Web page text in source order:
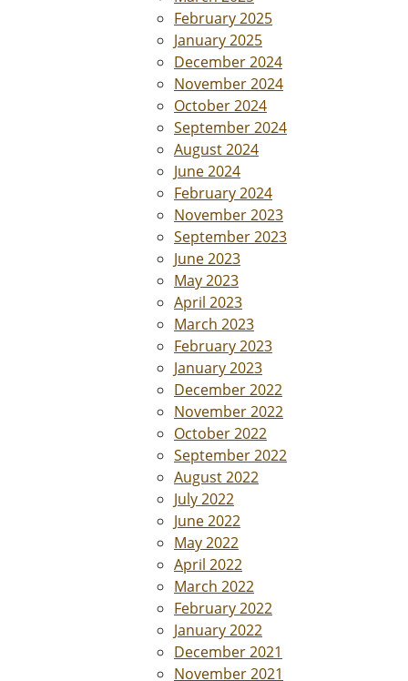
February 2025
January 2025
December 2024
November 2024
October 2024
September 2024
August 2024
June 2024
February 2024
November 2023
September 2023
June 2023
May 2023
April 2023
March 2023
February 2023
January 2023
December 2022
November 2022
October 2022
September 2022
August 2022
July 2022
June 2022
May 2022
April 2022
March 2022
February 2022
January 2022
December 2021
November 2021